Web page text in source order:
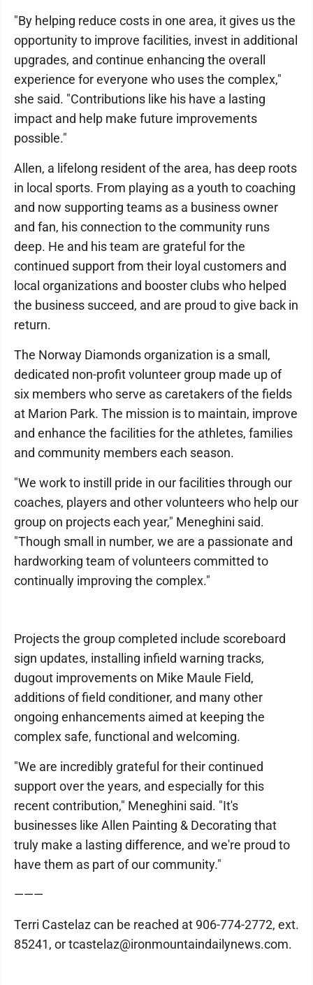
"By helping reduce costs in one area, it gives us the
opportunity to improve facilities, invest in additional
upgrades, and continue enhancing the overall
experience for everyone who uses the complex,"
she said. "Contributions like his have a lasting
impact and help make future improvements
possible."
Allen, a lifelong resident of the area, has deep roots
in local sports. From playing as a youth to coaching
and now supporting teams as a business owner
and fan, his connection to the community runs
deep. He and his team are grateful for the
continued support from their loyal customers and
local organizations and booster clubs who helped
the business succeed, and are proud to give back in
return.
The Norway Diamonds organization is a small,
dedicated non-profit volunteer group made up of
six members who serve as caretakers of the fields
at Marion Park. The mission is to maintain, improve
and enhance the facilities for the athletes, families
and community members each season.
"We work to instill pride in our facilities through our
coaches, players and other volunteers who help our
group on projects each year," Meneghini said.
"Though small in number, we are a passionate and
hardworking team of volunteers committed to
continually improving the complex."
Projects the group completed include scoreboard
sign updates, installing infield warning tracks,
dugout improvements on Mike Maule Field,
additions of field conditioner, and many other
ongoing enhancements aimed at keeping the
complex safe, functional and welcoming.
"We are incredibly grateful for their continued
support over the years, and especially for this
recent contribution," Meneghini said. "It's
businesses like Allen Painting & Decorating that
truly make a lasting difference, and we're proud to
have them as part of our community."
———
Terri Castelaz can be reached at 906-774-2772, ext.
85241, or tcastelaz@ironmountaindailynews.com.